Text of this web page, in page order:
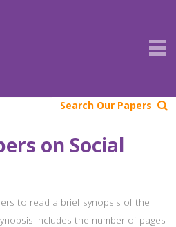
Search Our Papers
on Social
to read a brief synopsis of the
includes the number of pages